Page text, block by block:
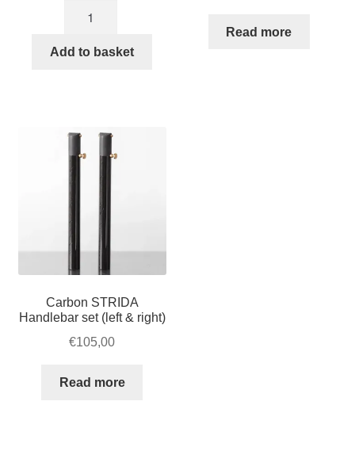
lever
Add to basket
Read more
Carbon STRIDA
Handlebar set (left & right)
€105,00
Read more